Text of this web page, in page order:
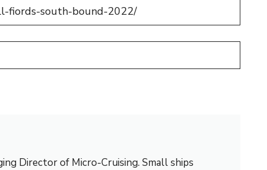
fiords-south-bound-2022/
Director of Micro-Cruising. Small ships